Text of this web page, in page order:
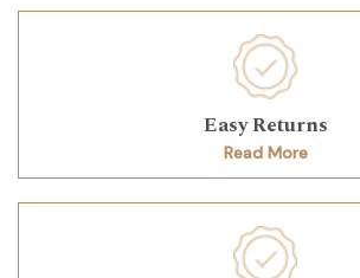
Easy Returns
Read More